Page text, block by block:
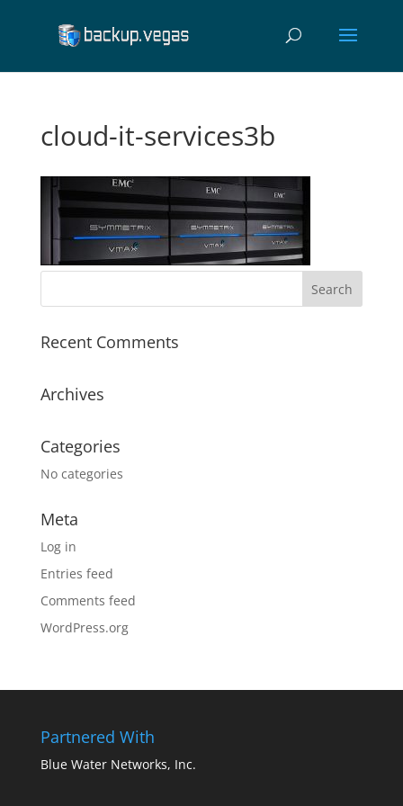
cloud-it-services3b
Recent Comments
Archives
Categories
No categories
Meta
Log in
Entries feed
Comments feed
WordPress.org
Partnered With
Blue Water Networks, Inc.